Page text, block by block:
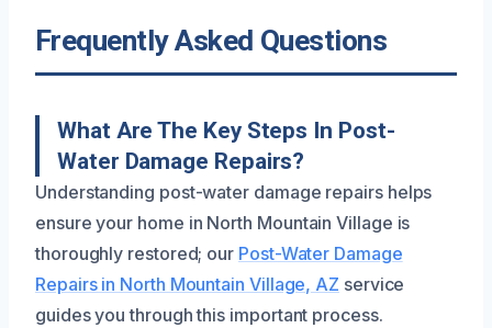
Frequently Asked Questions
What Are The Key Steps In Post-
Water Damage Repairs?
Understanding post-water damage repairs helps
ensure your home in North Mountain Village is
thoroughly restored; our Post-Water Damage
Repairs in North Mountain Village, AZ service
guides you through this important process.